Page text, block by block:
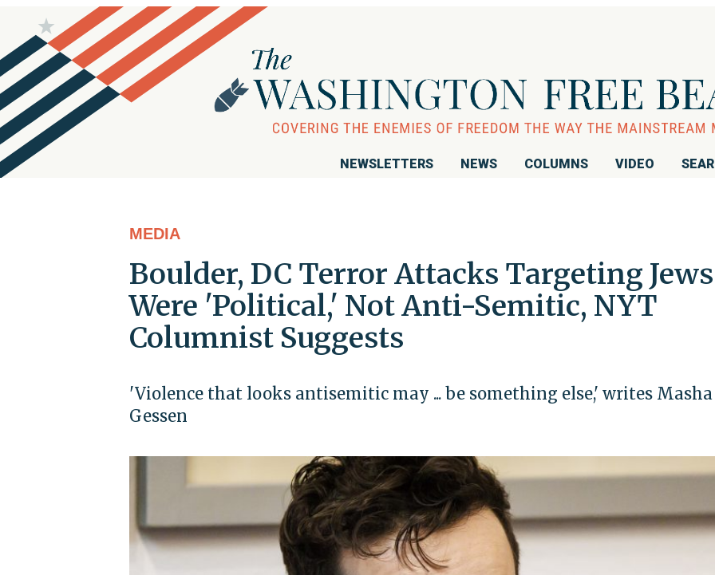
NEWSLETTERS NEWS COLUMNS VIDEO
MEDIA
Boulder, DC Terror Attacks Targeting Jews
Were 'Political,' Not Anti-Semitic, NYT
Columnist Suggests
'Violence that looks antisemitic may ... be something else,' writes Masha
Gessen